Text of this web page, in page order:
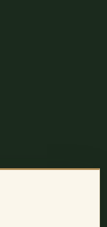
Arab Emirates are provided by